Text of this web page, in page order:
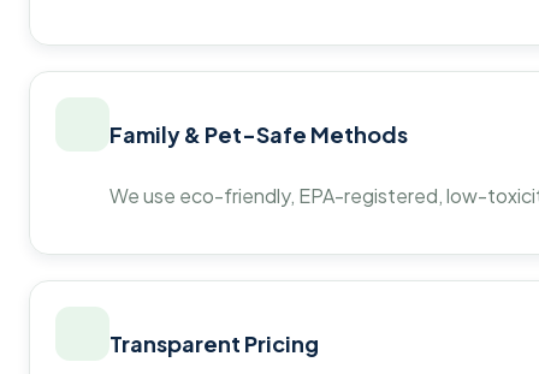
Family & Pet-Safe Methods
We use eco-friendly, EPA-registered, low-
Transparent Pricing